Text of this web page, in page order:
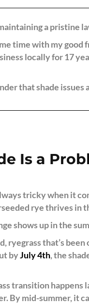
a pristine
time with my good
locally for 17
that shade
Is a
tricky when it
rye thrives in
shows up in the
ryegrass that’s
byJuly 4th, the
transition
By mid-summer, it